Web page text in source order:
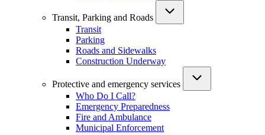
Transit, Parking and Roads
Transit
Parking
Roads and Sidewalks
Construction Underway
Protective and emergency services
Who Do I Call?
Emergency Preparedness
Fire and Ambulance
Municipal Enforcement